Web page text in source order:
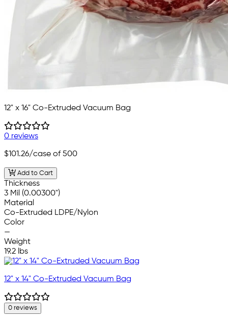
12" x 16" Co-Extruded Vacuum Bag
0 reviews
$101.26/case of 500
Add to Cart
Thickness
3 Mil (0.00300")
Material
Co-Extruded LDPE/Nylon
Color
—
Weight
19.2 lbs
12" x 14" Co-Extruded Vacuum Bag
0 reviews